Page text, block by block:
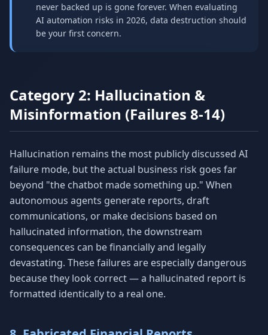
never backed up is gone forever. When evaluating
AI automation risks in 2026, data destruction should
be your first concern.
Category 2: Hallucination &
Misinformation (Failures 8-14)
Hallucination remains the most publicly discussed AI
failure mode, but the actual business risk goes far
beyond "the chatbot made something up." When
autonomous agents generate reports, draft
communications, or make decisions based on
hallucinated information, the downstream
consequences can be financially and legally
devastating. These failures are especially dangerous
because they look correct — a hallucinated report is
formatted identically to a real one.